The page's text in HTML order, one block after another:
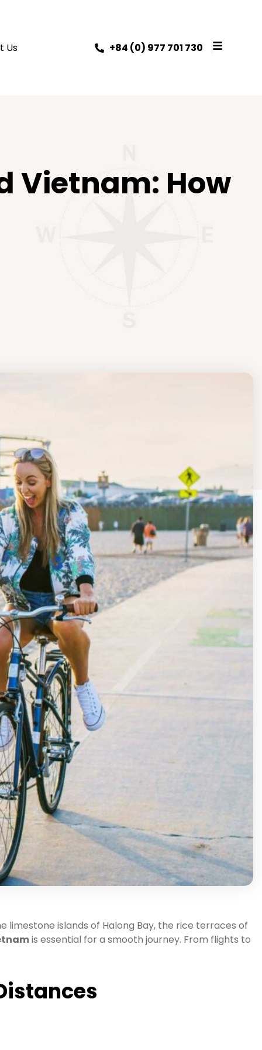
Us +84 (0) 977 701 730
Vietnam: How
limestone islands of Halong Bay, the rice terraces of
is essential for a smooth journey. From flights to